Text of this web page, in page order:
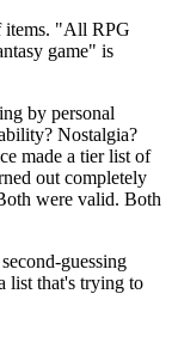
items. "All RPG
game" is
by personal
Nostalgia?
made a tier list of
out completely
were valid. Both
guessing
list that's trying to